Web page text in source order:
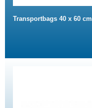
Transportbags 40 x 60 cm